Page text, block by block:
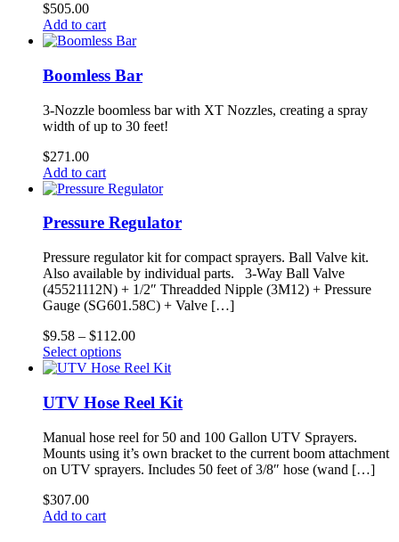
$505.00
Add to cart
Boomless Bar
3-Nozzle boomless bar with XT Nozzles, creating a spray
width of up to 30 feet!
$271.00
Add to cart
Pressure Regulator
Pressure regulator kit for compact sprayers. Ball Valve kit.
Also available by individual parts. 3-Way Ball Valve
(45521112N) + 1/2″ Threadded Nipple (3M12) + Pressure
Gauge (SG601.58C) + Valve […]
$9.58 – $112.00Price
$9.58
$112.00
Select optionsThis
product
multiple
variants.
The
options
may
be
UTV Hose Reel Kit
Manual hose reel for 50 and 100 Gallon UTV Sprayers.
Mounts using it’s own bracket to the current boom attachment
on UTV sprayers. Includes 50 feet of 3/8″ hose (wand […]
$307.00
Add to cart